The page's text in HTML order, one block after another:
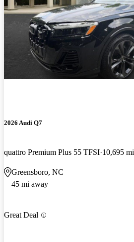
2026 Audi Q7
quattro Premium Plus 55 TFSI 10,695 mi
Greensboro, NC
45 mi away
Great Deal